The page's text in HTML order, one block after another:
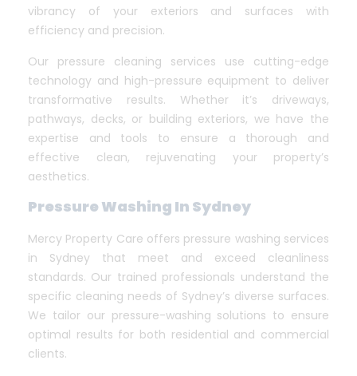
vibrancy of your exteriors and surfaces with
efficiency and precision.
Our pressure cleaning services use cutting-edge
technology and high-pressure equipment to deliver
transformative results. Whether it’s driveways,
pathways, decks, or building exteriors, we have the
expertise and tools to ensure a thorough and
effective clean, rejuvenating your property’s
aesthetics.
Pressure Washing In Sydney
Mercy Property Care offers pressure washing services
in Sydney that meet and exceed cleanliness
standards. Our trained professionals understand the
specific cleaning needs of Sydney’s diverse surfaces.
We tailor our pressure-washing solutions to ensure
optimal results for both residential and commercial
clients.